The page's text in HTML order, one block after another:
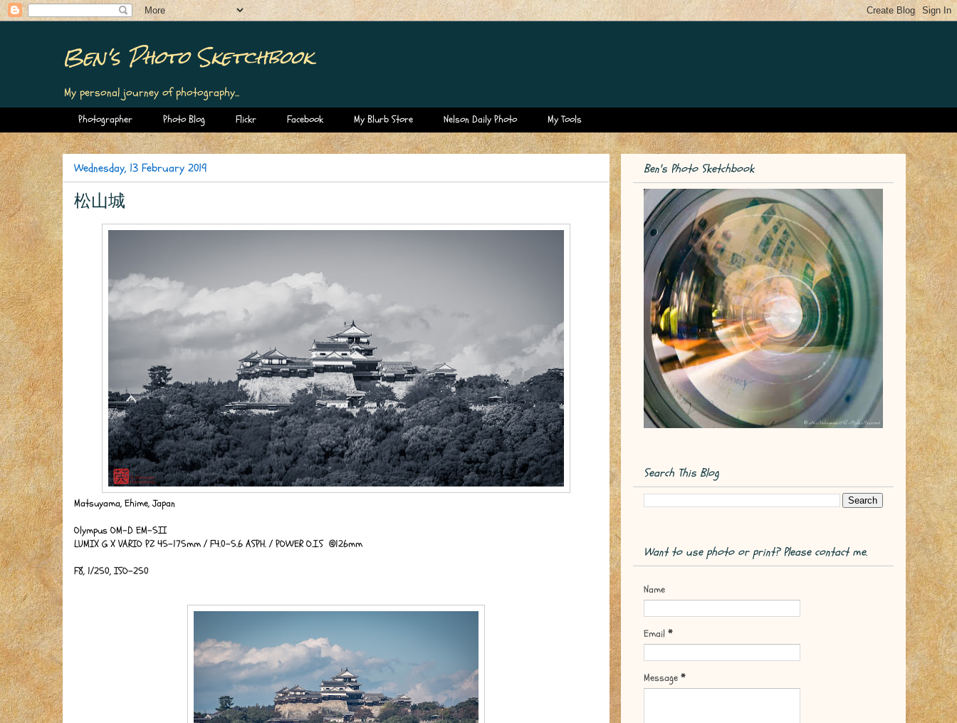
Ben's Photo Sketchbook
My personal journey of photography...
Photographer Photo Blog Flickr Facebook My Blurb Store Nelson Daily Photo My Tools
Wednesday, 13 February 2019
松山城
Matsuyama, Ehime, Japan
Olympus OM-D EM-5II
LUMIX G X VARIO PZ 45-175mm / F4.0-5.6 ASPH. / POWER O.I.S @126mm
F8, 1/250, ISO-250
Ben's Photo Sketchbook
Search This Blog
Want to use photo or print? Please contact me.
Name
Email *
Message *